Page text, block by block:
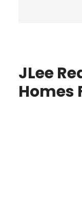
JLee
Homes